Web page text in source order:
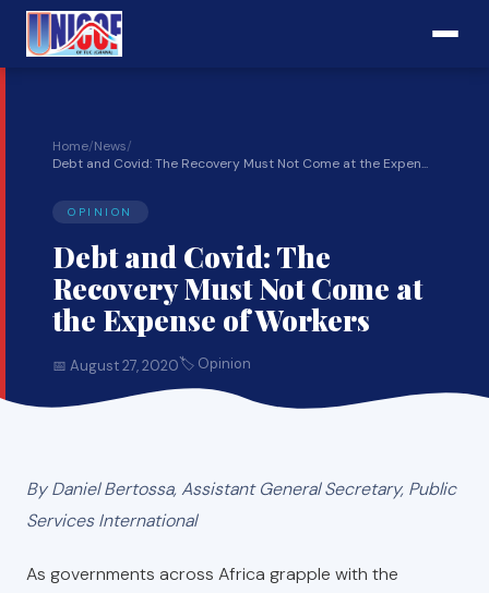
Home/News/
Debt and Covid: The Recovery Must Not Come at the Expen...
OPINION
Debt and Covid: The
Recovery Must Not Come at
the Expense of Workers
📅 August 27, 2020🏷 Opinion
By Daniel Bertossa, Assistant General Secretary, Public
Services International
As governments across Africa grapple with the